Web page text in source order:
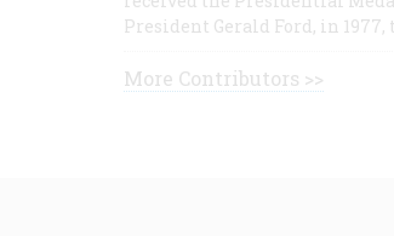
President Gerald Ford, in
More Contributors >>